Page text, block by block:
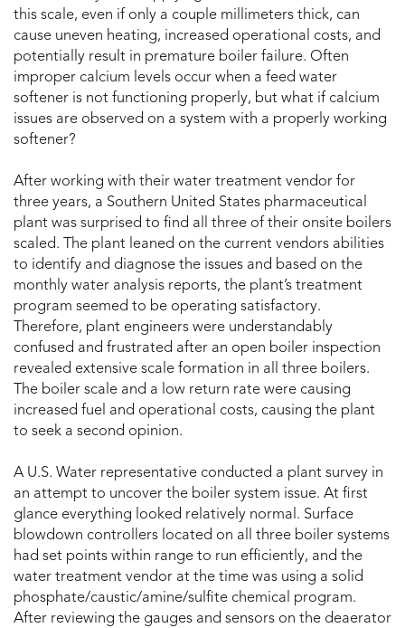
this scale, even if only a couple millimeters thick, can
cause uneven heating, increased operational costs, and
potentially result in premature boiler failure. Often
improper calcium levels occur when a feed water
softener is not functioning properly, but what if calcium
issues are observed on a system with a properly working
softener?
After working with their water treatment vendor for
three years, a Southern United States pharmaceutical
plant was surprised to find all three of their onsite boilers
scaled. The plant leaned on the current vendors abilities
to identify and diagnose the issues and based on the
monthly water analysis reports, the plant’s treatment
program seemed to be operating satisfactory.
Therefore, plant engineers were understandably
confused and frustrated after an open boiler inspection
revealed extensive scale formation in all three boilers.
The boiler scale and a low return rate were causing
increased fuel and operational costs, causing the plant
to seek a second opinion.
A U.S. Water representative conducted a plant survey in
an attempt to uncover the boiler system issue. At first
glance everything looked relatively normal. Surface
blowdown controllers located on all three boiler systems
had set points within range to run efficiently, and the
water treatment vendor at the time was using a solid
phosphate/caustic/amine/sulfite chemical program.
After reviewing the gauges and sensors on the deaerator